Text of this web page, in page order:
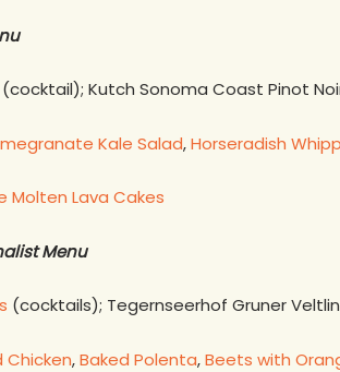
(cocktail); Kutch Sonoma Coast Pinot
Kale Salad,Horseradish
Molten Lava Cakes
Menu
(cocktails); Tegernseerhof Gruner
Chicken,Baked Polenta,Beets with